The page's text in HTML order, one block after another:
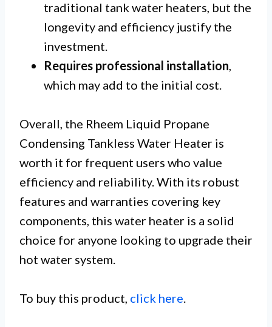
traditional tank water heaters, but the
longevity and efficiency justify the
investment.
Requires professional installation,
which may add to the initial cost.
Overall, the Rheem Liquid Propane
Condensing Tankless Water Heater is
worth it for frequent users who value
efficiency and reliability. With its robust
features and warranties covering key
components, this water heater is a solid
choice for anyone looking to upgrade their
hot water system.
To buy this product, click here.